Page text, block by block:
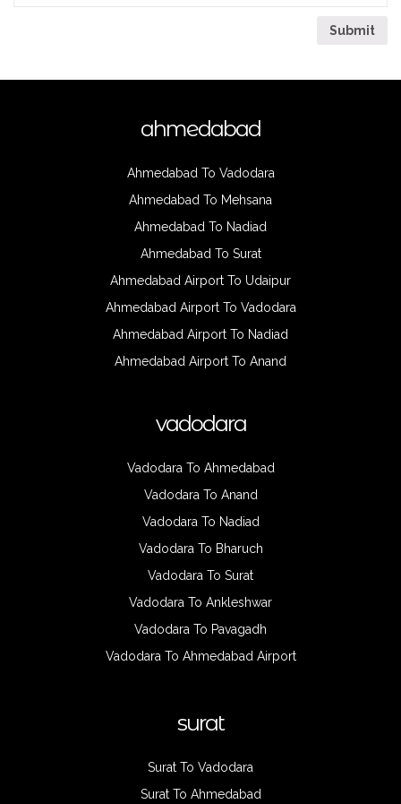
ahmedabad
Ahmedabad To Vadodara
Ahmedabad To Mehsana
Ahmedabad To Nadiad
Ahmedabad To Surat
Ahmedabad Airport To Udaipur
Ahmedabad Airport To Vadodara
Ahmedabad Airport To Nadiad
Ahmedabad Airport To Anand
vadodara
Vadodara To Ahmedabad
Vadodara To Anand
Vadodara To Nadiad
Vadodara To Bharuch
Vadodara To Surat
Vadodara To Ankleshwar
Vadodara To Pavagadh
Vadodara To Ahmedabad Airport
surat
Surat To Vadodara
Surat To Ahmedabad